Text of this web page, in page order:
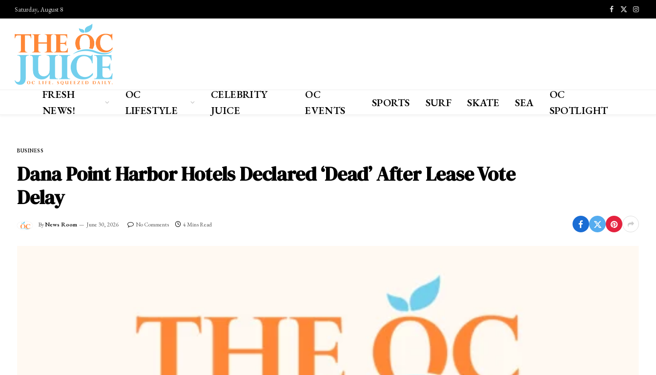
Saturday, August 8 Facebook
X
FRESH
NEWS!
OC
LIFESTYLE
CELEBRITY
JUICE
OC
EVENTS
SPORTS SURF SKATE SEA
OC
SPOTLIGHT
BUSINESS
Dana Point Harbor Hotels Declared ‘Dead’ After Lease Vote
Delay
ByNews Room June 30, 2026 No Comments 4 Mins Read